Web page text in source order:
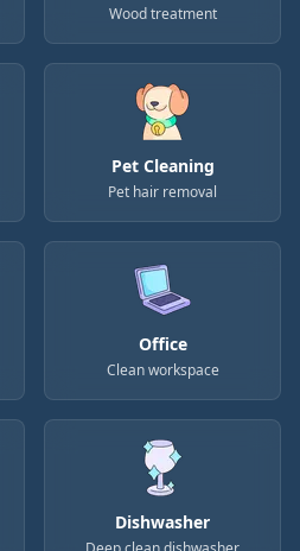
Wood treatment
Pet Cleaning
Pet hair removal
Office
Clean workspace
Dishwasher